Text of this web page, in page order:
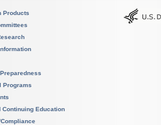
Products
Programs
Continuing Education